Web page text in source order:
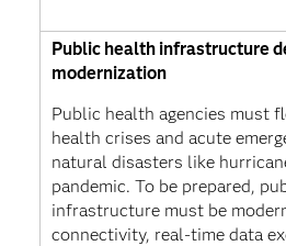
Public health infrastructure
modernization
Public health agencies must
health crises and acute
natural disasters like
pandemic. To be prepared,
infrastructure must be
connectivity, real-time data